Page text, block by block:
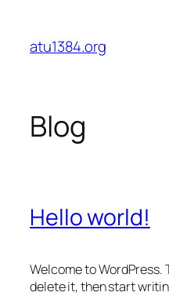
content
atu1384.org
Blog
Hello world!
Welcome to WordPress.
delete it, then start